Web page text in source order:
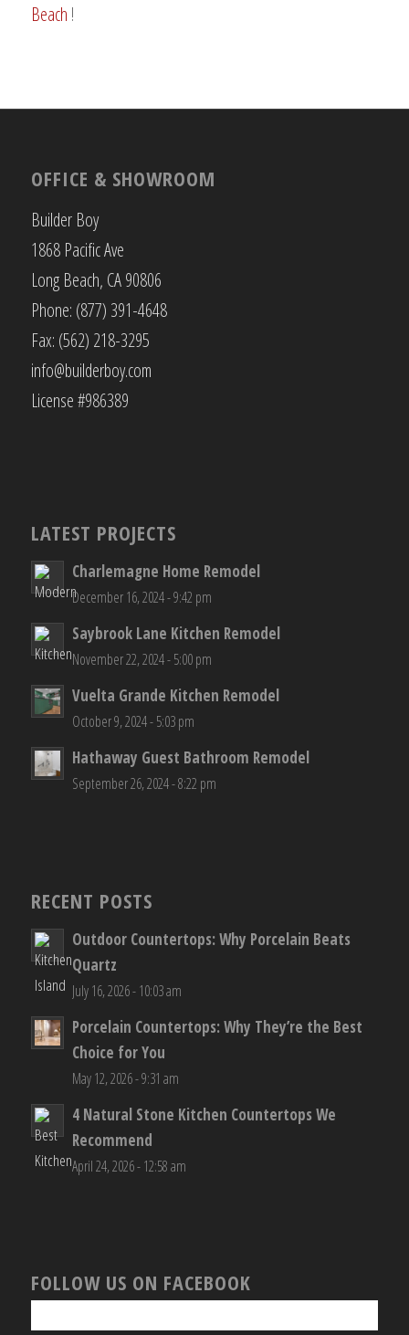
Beach !
OFFICE & SHOWROOM
Builder Boy
1868 Pacific Ave
Long Beach, CA 90806
Phone: (877) 391-4648
Fax: (562) 218-3295
info@builderboy.com
License #986389
LATEST PROJECTS
Charlemagne Home Remodel
December 16, 2024 - 9:42 pm
Saybrook Lane Kitchen Remodel
November 22, 2024 - 5:00 pm
Vuelta Grande Kitchen Remodel
October 9, 2024 - 5:03 pm
Hathaway Guest Bathroom Remodel
September 26, 2024 - 8:22 pm
RECENT POSTS
Outdoor Countertops: Why Porcelain Beats
Quartz
July 16, 2026 - 10:03 am
Porcelain Countertops: Why They’re the Best
Choice for You
May 12, 2026 - 9:31 am
4 Natural Stone Kitchen Countertops We
Recommend
April 24, 2026 - 12:58 am
FOLLOW US ON FACEBOOK